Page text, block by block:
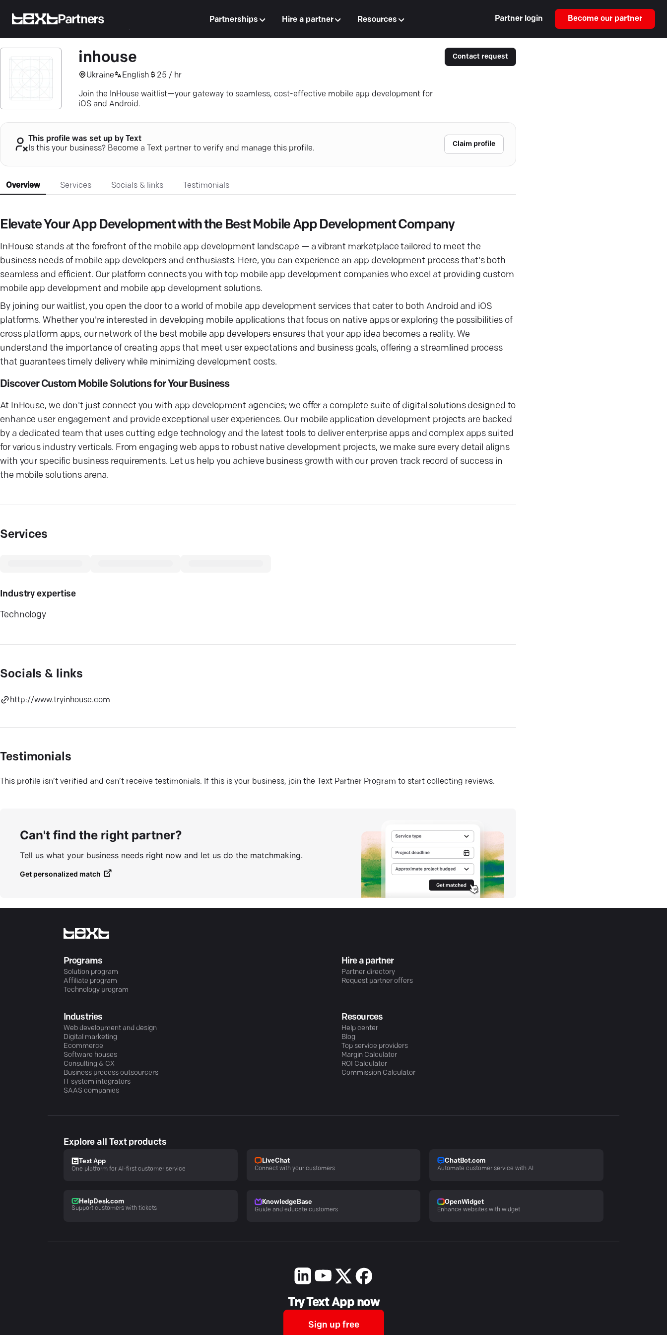
Partners Partnerships Hire a partner Resources Partner login Become our partner
inhouse
Ukraine English 25 / hr
Join the InHouse waitlist—your gateway to seamless, cost-effective mobile app development for
iOS and Android.
Contact request
This profile was set up by Text
Is this your business? Become a Text partner to verify and manage this profile.
Claim profile
Overview Services Socials & links Testimonials
Elevate Your App Development with the Best Mobile App Development Company
InHouse stands at the forefront of the mobile app development landscape — a vibrant marketplace tailored to meet the
business needs of mobile app developers and enthusiasts. Here, you can experience an app development process that's both
seamless and efficient. Our platform connects you with top mobile app development companies who excel at providing custom
mobile app development and mobile app development solutions.
By joining our waitlist, you open the door to a world of mobile app development services that cater to both Android and iOS
platforms. Whether you're interested in developing mobile applications that focus on native apps or exploring the possibilities of
cross platform apps, our network of the best mobile app developers ensures that your app idea becomes a reality. We
understand the importance of creating apps that meet user expectations and business goals, offering a streamlined process
that guarantees timely delivery while minimizing development costs.
Discover Custom Mobile Solutions for Your Business
At InHouse, we don't just connect you with app development agencies; we offer a complete suite of digital solutions designed to
enhance user engagement and provide exceptional user experiences. Our mobile application development projects are backed
by a dedicated team that uses cutting edge technology and the latest tools to deliver enterprise apps and complex apps suited
for various industry verticals. From engaging web apps to robust native development projects, we make sure every detail aligns
with your specific business requirements. Let us help you achieve business growth with our proven track record of success in
the mobile solutions arena.
Services
Industry expertise
Technology
Socials & links
http://www.tryinhouse.com
Testimonials
This profile isn’t verified and can’t receive testimonials. If this is your business, join the Text Partner Program to start collecting reviews.
Can't find the right partner?
Tell us what your business needs right now and let us do the matchmaking.
Get personalized match
Programs
Solution program
Affiliate program
Technology program
Hire a partner
Partner directory
Request partner offers
Industries
Web development and design
Digital marketing
Ecommerce
Software houses
Consulting & CX
Business process outsourcers
IT system integrators
SAAS companies
Resources
Help center
Blog
Top service providers
Margin Calculator
ROI Calculator
Commission Calculator
Explore all Text products
Text App
One platform for AI-first customer service
LiveChat
Connect with your customers
ChatBot.com
Automate customer service with AI
HelpDesk.com
Support customers with tickets
KnowledgeBase
Guide and educate customers
OpenWidget
Enhance websites with widget
Try Text App now
Sign up free